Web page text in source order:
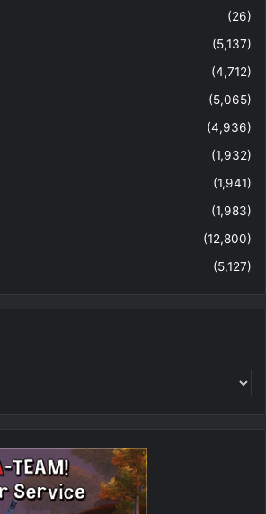
(26)
(5,137)
(4,712)
(5,065)
(4,936)
(1,932)
(1,941)
(1,983)
(12,800)
(5,127)